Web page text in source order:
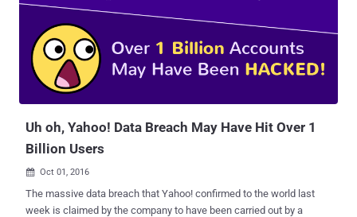
Yahoo Mail account at the behest of either the NSA or the FBI,
according to the report that cites three separate sources who are
familiar with the matter. According to some experts, this is the first
time when an American Internet company has agreed to such an
extensive demand by a spy agency's demand by searching all
incoming emails, examining stored emails or scanning a small
Uh oh, Yahoo! Data Breach May Have Hit Over 1
Billion Users
 Oct 01, 2016
The massive data breach that Yahoo! confirmed to the world last
week is claimed by the company to have been carried out by a